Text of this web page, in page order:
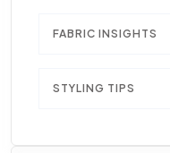
FABRIC INSIGHTS
STYLING TIPS